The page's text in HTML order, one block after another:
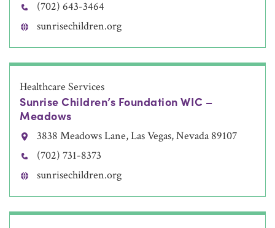
(702) 643-3464
sunrisechildren.org
Healthcare Services
Sunrise Children’s Foundation WIC –
Meadows
3838 Meadows Lane, Las Vegas, Nevada 89107
(702) 731-8373
sunrisechildren.org